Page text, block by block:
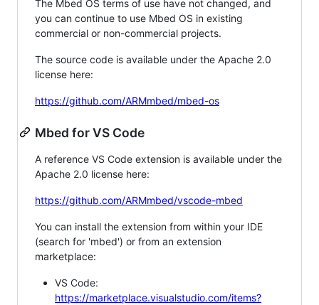
The Mbed OS terms of use have not changed, and
you can continue to use Mbed OS in existing
commercial or non-commercial projects.
The source code is available under the Apache 2.0
license here:
https://github.com/ARMmbed/mbed-os
Mbed for VS Code
A reference VS Code extension is available under the
Apache 2.0 license here:
https://github.com/ARMmbed/vscode-mbed
You can install the extension from within your IDE
(search for 'mbed') or from an extension
marketplace:
VS Code:
https://marketplace.visualstudio.com/items?